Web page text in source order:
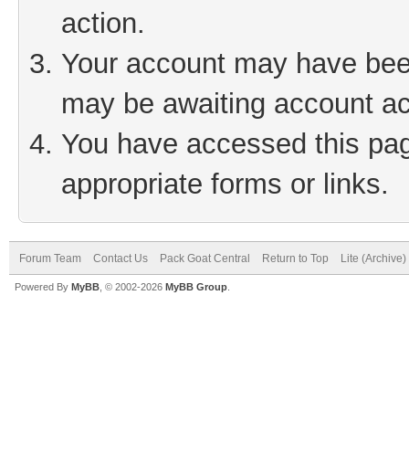
action.
Your account may have
may be awaiting account
You have accessed this
appropriate forms or links.
Forum Team Contact Us Pack Goat Central Return to Top Lite
Powered By MyBB , © 2002-2026 MyBB Group